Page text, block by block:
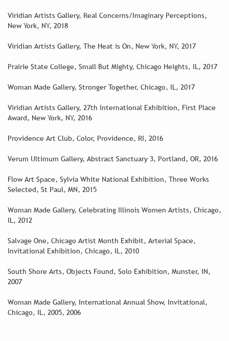
Viridian Artists Gallery, Real Concerns/Imaginary Perceptions,
New York, NY, 2018
Viridian Artists Gallery, The Heat is On, New York, NY, 2017
Prairie State College, Small But Mighty, Chicago Heights, IL, 2017
Woman Made Gallery, Stronger Together, Chicago, IL, 2017
Viridian Artists Gallery, 27th International Exhibition, First Place
Award, New York, NY, 2016
Providence Art Club, Color, Providence, RI, 2016
Verum Ultimum Gallery, Abstract Sanctuary 3, Portland, OR, 2016
Flow Art Space, Sylvia White National Exhibition, Three Works
Selected, St Paul, MN, 2015
Woman Made Gallery, Celebrating Illinois Women Artists, Chicago,
IL, 2012
Salvage One, Chicago Artist Month Exhibit, Arterial Space,
Invitational Exhibition, Chicago, IL, 2010
South Shore Arts, Objects Found, Solo Exhibition, Munster, IN,
2007
Woman Made Gallery, International Annual Show, Invitational,
Chicago, IL, 2005, 2006